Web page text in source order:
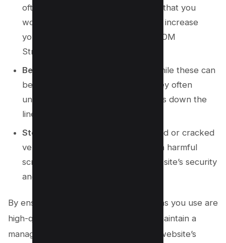
often come with numerous options that you
won’t use, which can unnecessarily increase
your code’s complexity, size, and DOM
Structure.
Be cautious with free versions:
While these can
be great for trying out a theme, they often
underperform and may cause issues down the
line.
Steer clear of nulled themes:
Nulled or cracked
versions of paid themes can contain harmful
scripts that pose a risk to your website’s security
and integrity.
By ensuring that the themes and plugins you use are
high-quality and well-coded, you can maintain a
manageable DOM size, ensuring your website’s